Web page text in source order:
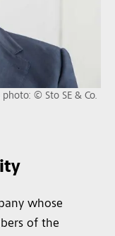
whose
of the
© Sto SE & Co.